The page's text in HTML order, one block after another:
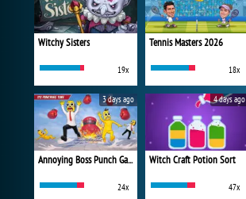
Witchy Sisters
19x
Tennis Masters 2026
18x
Annoying Boss Punch Game
24x
3 days ago
Witch Craft Potion Sort
47x
4 days ago